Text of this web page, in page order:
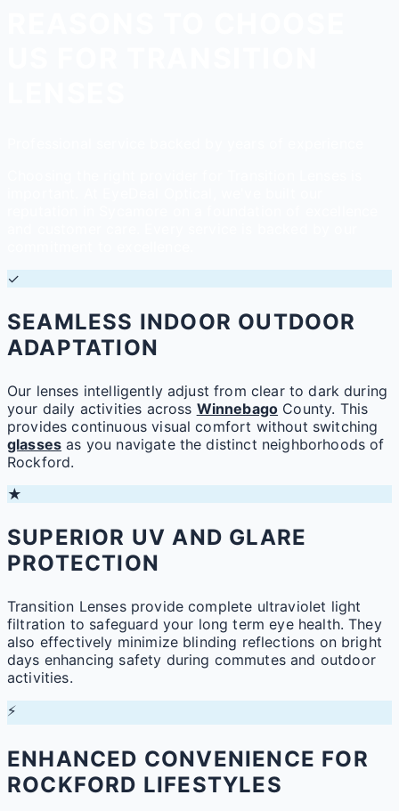
✓
SEAMLESS INDOOR OUTDOOR
ADAPTATION
Our lenses intelligently adjust from clear to dark during
your daily activities across Winnebago County. This
provides continuous visual comfort without switching
glasses as you navigate the distinct neighborhoods of
Rockford.
★
SUPERIOR UV AND GLARE
PROTECTION
Transition Lenses provide complete ultraviolet light
filtration to safeguard your long term eye health. They
also effectively minimize blinding reflections on bright
days enhancing safety during commutes and outdoor
activities.
⚡
ENHANCED CONVENIENCE FOR
ROCKFORD LIFESTYLES